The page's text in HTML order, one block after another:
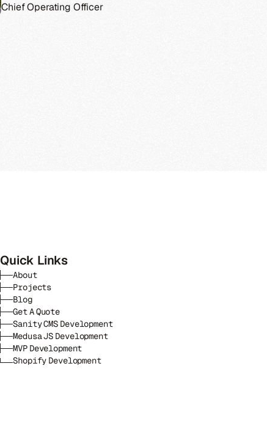
Chief Operating Officer
Quick Links
About
Projects
Blog
Get A Quote
Sanity CMS Development
Medusa JS Development
MVP Development
Shopify Development